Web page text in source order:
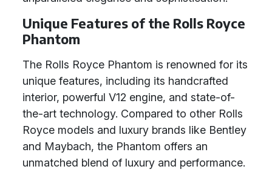
Unique Features of the Rolls Royce
Phantom
The Rolls Royce Phantom is renowned for its
unique features, including its handcrafted
interior, powerful V12 engine, and state-of-
the-art technology. Compared to other Rolls
Royce models and luxury brands like Bentley
and Maybach, the Phantom offers an
unmatched blend of luxury and performance.